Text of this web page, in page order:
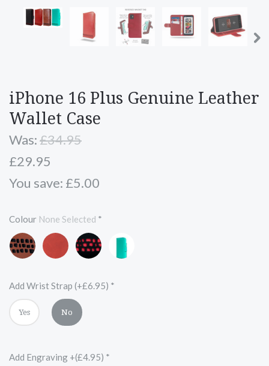
iPhone 16 Plus Genuine Leather
Wallet Case
Was:£34.95
£29.95
You save: £5.00
Colour None Selected *
Brown
and
Red
Black
and
Turquoise
Blue
Add Wrist Strap (+£6.95) *
Yes No
Add Engraving +(£4.95) *